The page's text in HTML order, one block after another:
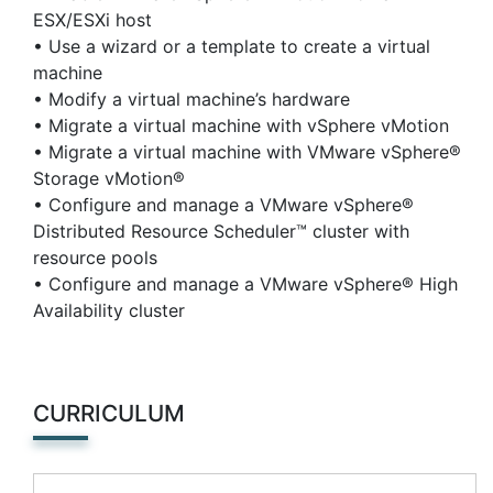
ESX/ESXi host
• Use a wizard or a template to create a virtual
machine
• Modify a virtual machine’s hardware
• Migrate a virtual machine with vSphere vMotion
• Migrate a virtual machine with VMware vSphere®
Storage vMotion®
• Configure and manage a VMware vSphere®
Distributed Resource Scheduler™ cluster with
resource pools
• Configure and manage a VMware vSphere® High
Availability cluster
CURRICULUM